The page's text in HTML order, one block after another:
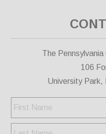
The
106
University Park,